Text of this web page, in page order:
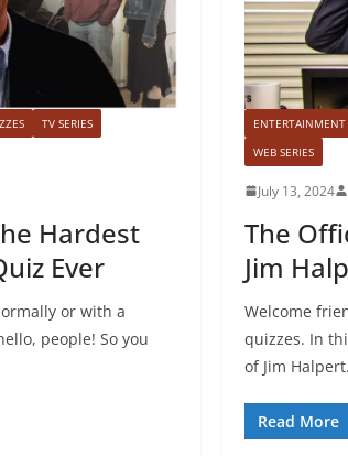
TV SERIES
Hardest
Ever
or with a
people! So you
ENTERTAINMENT
WEB SERIES
July 13, 2024
The
Jim
Welcome
quizzes. In
of Jim Halpert.
Read More